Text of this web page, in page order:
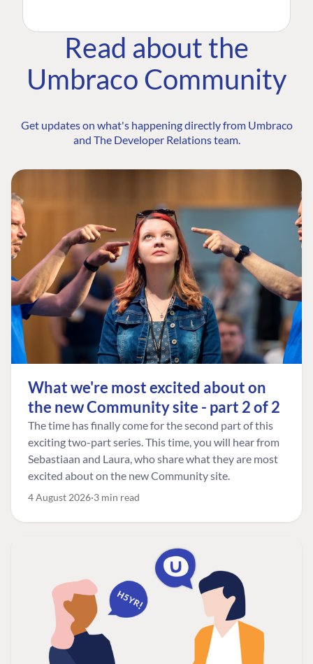
Read about the
Umbraco Community
Get updates on what's happening directly from Umbraco
and The Developer Relations team.
What we're most excited about on
the new Community site - part 2 of 2
The time has finally come for the second part of this
exciting two-part series. This time, you will hear from
Sebastiaan and Laura, who share what they are most
excited about on the new Community site.
4 August 2026 3 min read